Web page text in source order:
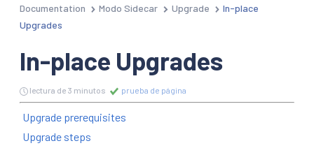
Documentation Modo Sidecar Upgrade
In-place
Upgrades
In-place Upgrades
lectura de 3 minutos prueba de página
Upgrade prerequisites
Upgrade steps